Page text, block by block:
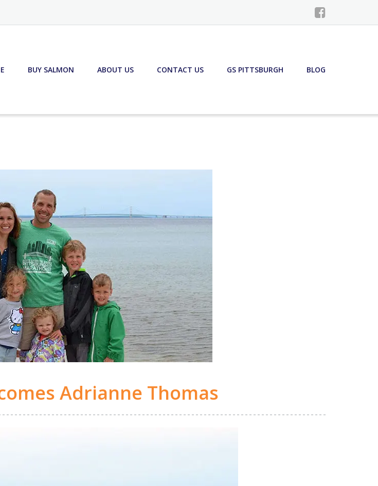
BUY SALMON ABOUT US CONTACT US GS PITTSBURGH BLOG
Adrianne Thomas